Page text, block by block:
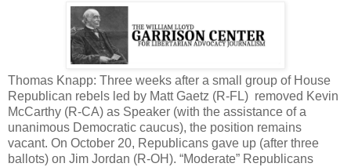
Thomas Knapp: Three weeks after a small group of House
Republican rebels led by Matt Gaetz (R-FL) removed Kevin
McCarthy (R-CA) as Speaker (with the assistance of a
unanimous Democratic caucus), the position remains
vacant. On October 20, Republicans gave up (after three
ballots) on Jim Jordan (R-OH). “Moderate” Republicans